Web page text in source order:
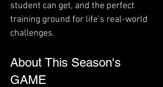
student can get, and the perfect
training ground for life’s real-world
challenges.
About This Season's
GAME